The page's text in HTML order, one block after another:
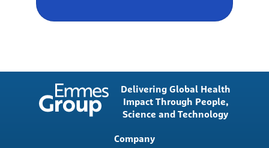
Delivering Global Health
Impact Through People,
Science and Technology
Company